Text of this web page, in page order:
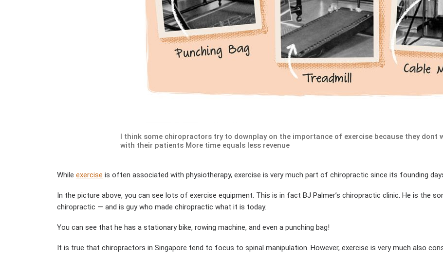
I think some chiropractors try to downplay on the importance of exercise because they dont
with their patients More time equals less revenue
While exercise is often associated with physiotherapy, exercise is very much part of chiropractic since its founding
In the picture above, you can see lots of exercise equipment. This is in fact BJ Palmer’s chiropractic clinic. He is the
chiropractic — and is guy who made chiropractic what it is today.
You can see that he has a stationary bike, rowing machine, and even a punching bag!
It is true that chiropractors in Singapore tend to focus to spinal manipulation. However, exercise is very much also